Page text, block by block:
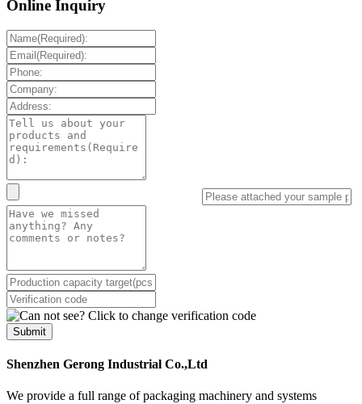
Online Inquiry
Submit
Shenzhen Gerong Industrial Co.,Ltd
We provide a full range of packaging machinery and systems